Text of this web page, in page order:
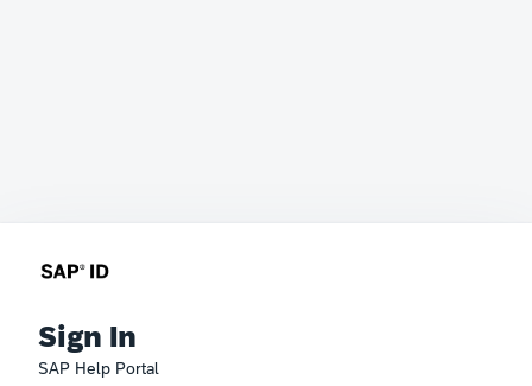
Sign In
SAP Help Portal